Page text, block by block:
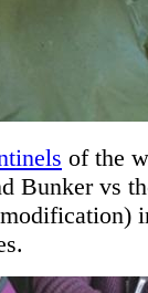
of the
Bunker vs